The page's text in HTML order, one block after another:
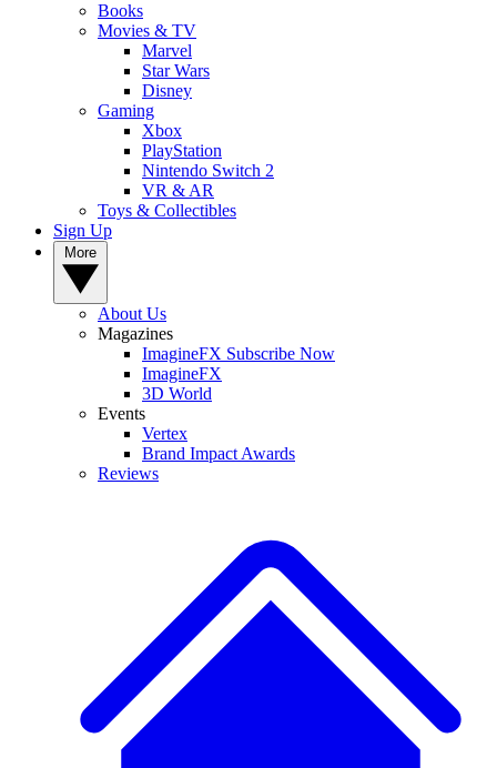
Books
Movies & TV
Marvel
Star Wars
Disney
Gaming
Xbox
PlayStation
Nintendo Switch 2
VR & AR
Toys & Collectibles
Sign Up
About Us
Magazines
ImagineFX Subscribe Now
ImagineFX
3D World
Events
Vertex
Brand Impact Awards
Reviews